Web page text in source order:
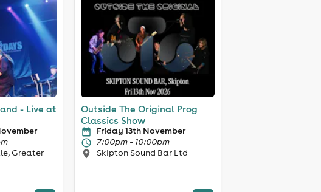
- Live at
Greater
Outside The Original Prog
Classics Show
Friday 13th November
7:00pm - 10:00pm
Skipton Sound Bar Ltd